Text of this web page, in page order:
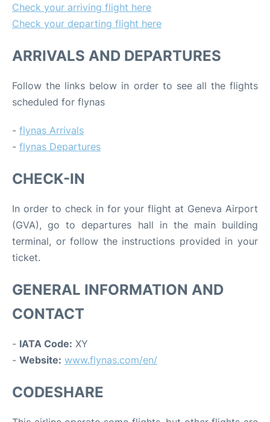
Check your arriving flight here
Check your departing flight here
ARRIVALS AND DEPARTURES
Follow the links below in order to see all the flights
scheduled for flynas
- flynas Arrivals
- flynas Departures
CHECK-IN
In order to check in for your flight at Geneva Airport
(GVA), go to departures hall in the main building
terminal, or follow the instructions provided in your
ticket.
GENERAL INFORMATION AND
CONTACT
- IATA Code: XY
- Website: www.flynas.com/en/
CODESHARE